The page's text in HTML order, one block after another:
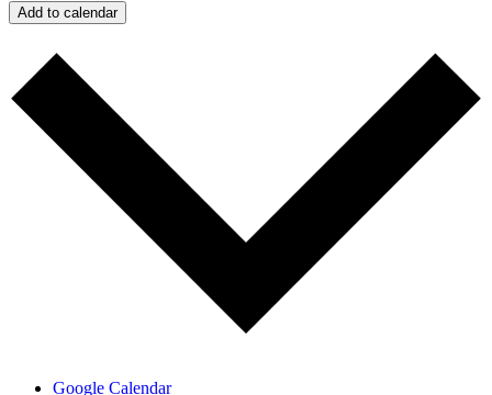
Add to calendar
Google Calendar